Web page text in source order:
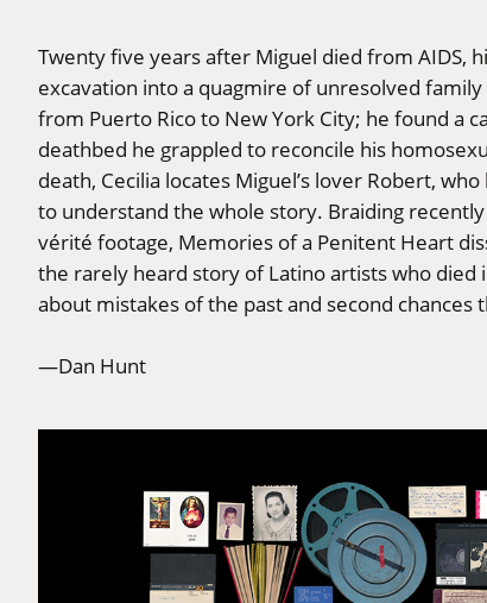
Twenty five years after Miguel died from AIDS,
excavation into a quagmire of unresolved
from Puerto Rico to New York City; he found a
deathbed he grappled to reconcile his
death, Cecilia locates Miguel’s lover Robert,
to understand the whole story. Braiding
vérité footage, Memories of a Penitent Heart
the rarely heard story of Latino artists who died
about mistakes of the past and second
—Dan Hunt